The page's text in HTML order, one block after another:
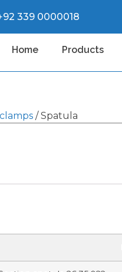
339 0000018
Home Products
/ Spatula